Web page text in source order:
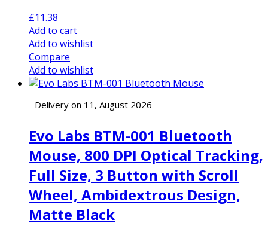
£11.38
Add to cart
Add to wishlist
Compare
Add to wishlist
Delivery on 11, August 2026
Evo Labs BTM-001 Bluetooth
Mouse, 800 DPI Optical Tracking,
Full Size, 3 Button with Scroll
Wheel, Ambidextrous Design,
Matte Black